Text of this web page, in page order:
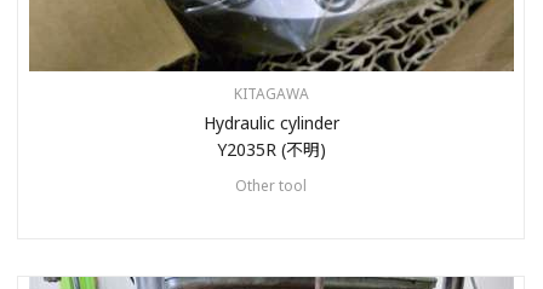
KITAGAWA
Hydraulic cylinder
Y2035R (不明)
Other tool